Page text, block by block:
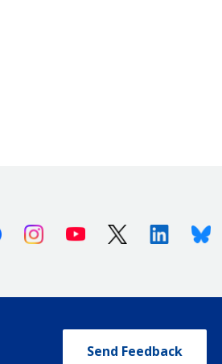
FacebookInstagramYoutube X (Twitter)Linkedin
Send Feedback